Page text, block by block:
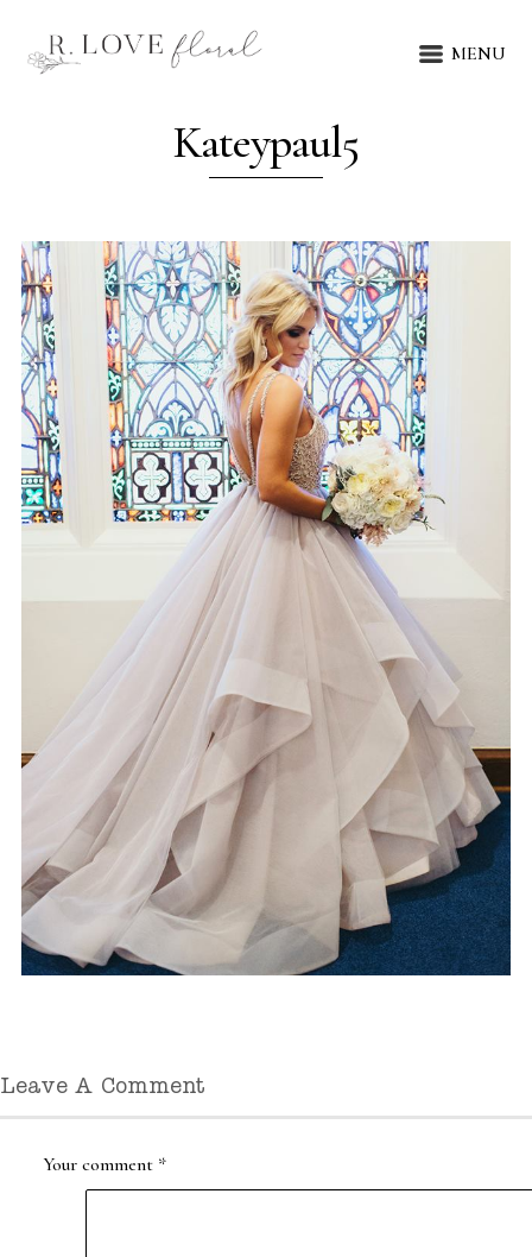
MENU
Kateypaul5
Leave A Comment
Your comment *